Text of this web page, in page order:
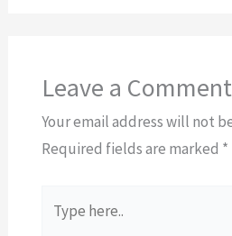
Leave a Comment
Your email address will not
Required fields are marked *
here..